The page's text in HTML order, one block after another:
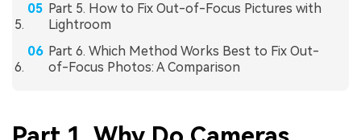
Part 5. How to Fix Out-of-Focus Pictures with
Lightroom
Part 6. Which Method Works Best to Fix Out-
of-Focus Photos: A Comparison